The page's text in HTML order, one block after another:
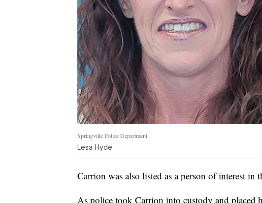
Springville Police Department
Lesa Hyde
Carrion was also listed as a person of interest in
As police took Carrion into custody and placed